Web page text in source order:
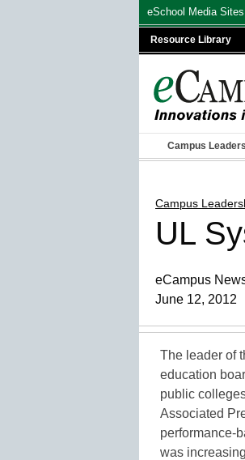
eSchool Media
Resource Library
Campus
Campus
UL
eCampus
June 12, 2012
The leader of
education
public
Associated
performance-
was